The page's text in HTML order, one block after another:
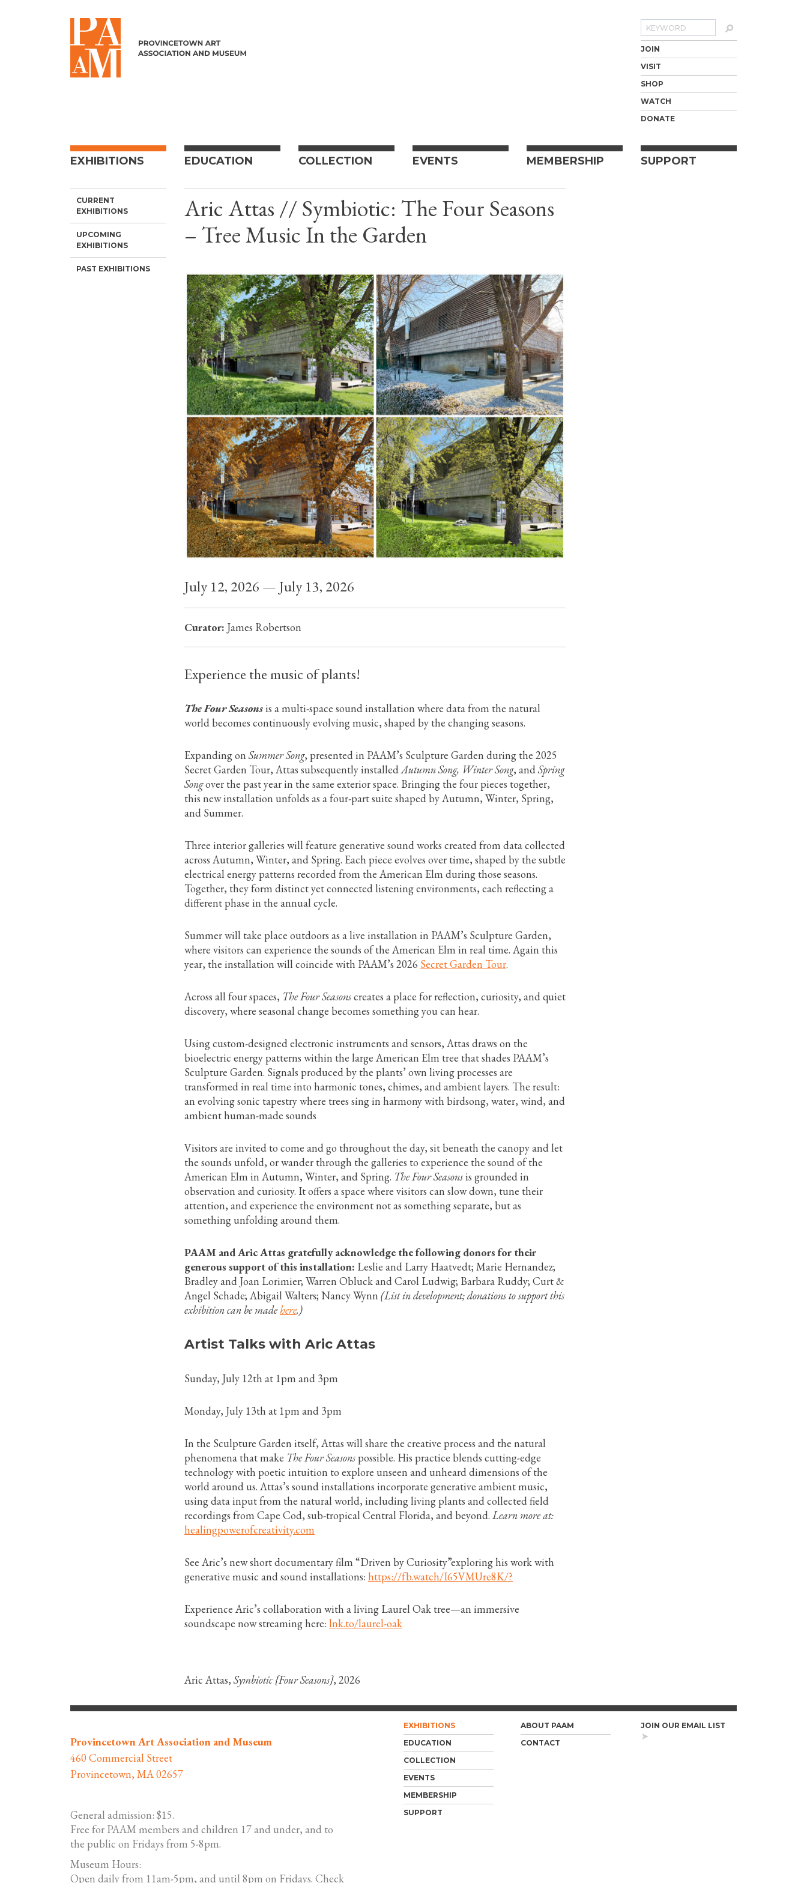
Search
JOIN
VISIT
SHOP
WATCH
DONATE
EXHIBITIONS EDUCATION COLLECTION EVENTS MEMBERSHIP SUPPORT
CURRENT
EXHIBITIONS
UPCOMING
EXHIBITIONS
PAST EXHIBITIONS
Aric Attas // Symbiotic: The Four Seasons
– Tree Music In the Garden
July 12, 2026 — July 13, 2026
Curator: James Robertson
Experience the music of plants!
The Four Seasonsis a multi-space sound installation where data from the natural
world becomes continuously evolving music, shaped by the changing seasons.
Expanding on Summer Song, presented in PAAM’s Sculpture Garden during the 2025
Secret Garden Tour, Attas subsequently installedAutumn Song, Winter Song, andSpring
Songover the past year in the same exterior space. Bringing the four pieces together,
this new installation unfolds as a four-part suite shaped by Autumn, Winter, Spring,
and Summer.
Three interior galleries will feature generative sound works created from data collected
across Autumn, Winter, and Spring. Each piece evolves over time, shaped by the subtle
electrical energy patterns recorded from the American Elm during those seasons.
Together, they form distinct yet connected listening environments, each reflecting a
different phase in the annual cycle.
Summer will take place outdoors as a live installation in PAAM’s Sculpture Garden,
where visitors can experience the sounds of the American Elm in real time. Again this
year, the installation will coincide with PAAM’s 2026 Secret Garden Tour.
Across all four spaces, The Four Seasonscreates a place for reflection, curiosity, and quiet
discovery, where seasonal change becomes something you can hear.
Using custom-designed electronic instruments and sensors, Attas draws on the
bioelectric energy patterns within the large American Elm tree that shades PAAM’s
Sculpture Garden. Signals produced by the plants’ own living processes are
transformed in real time into harmonic tones, chimes, and ambient layers. The result:
an evolving sonic tapestry where trees sing in harmony with birdsong, water, wind, and
ambient human-made sounds
Visitors are invited to come and go throughout the day, sit beneath the canopy and let
the sounds unfold, or wander through the galleries to experience the sound of the
American Elm in Autumn, Winter, and Spring. The Four Seasonsis grounded in
observation and curiosity. It offers a space where visitors can slow down, tune their
attention, and experience the environment not as something separate, but as
something unfolding around them.
PAAM and Aric Attas gratefully acknowledge the following donors for their
generous support of this installation: Leslie and Larry Haatvedt; Marie Hernandez;
Bradley and Joan Lorimier; Warren Obluck and Carol Ludwig; Barbara Ruddy; Curt &
Angel Schade; Abigail Walters; Nancy Wynn (List in development; donations to support this
exhibition can be madehere.)
Artist Talks with Aric Attas
Sunday, July 12th at 1pm and 3pm
Monday, July 13th at 1pm and 3pm
In the Sculpture Garden itself, Attas will share the creative process and the natural
phenomena that make The Four Seasonspossible. His practice blends cutting-edge
technology with poetic intuition to explore unseen and unheard dimensions of the
world around us. Attas’s sound installations incorporate generative ambient music,
using data input from the natural world, including living plants and collected field
recordings from Cape Cod, sub-tropical Central Florida, and beyond. Learn more at:
healingpowerofcreativity.com
See Aric’s new short documentary film “Driven by Curiosity”exploring his work with
generative music and sound installations: https://fb.watch/I65VMUre8K/?
Experience Aric’s collaboration with a living Laurel Oak tree—an immersive
soundscape now streaming here: lnk.to/laurel-oak
Aric Attas, Symbiotic {Four Seasons}, 2026
Provincetown Art Association and Museum
460 Commercial Street
Provincetown, MA 02657
General admission: $15.
Free for PAAM members and children 17 and under, and to
the public on Fridays from 5-8pm.
Museum Hours:
Open daily from 11am-5pm, and until 8pm on Fridays. Check
EXHIBITIONS
EDUCATION
COLLECTION
EVENTS
MEMBERSHIP
SUPPORT
ABOUT PAAM
CONTACT
JOIN OUR EMAIL LIST